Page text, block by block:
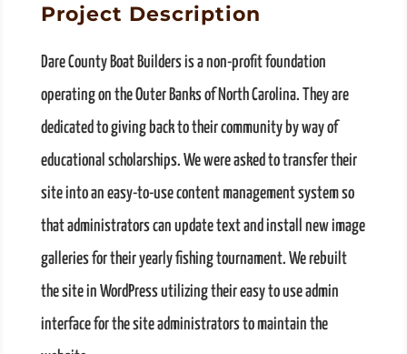
Project Description
Dare County Boat Builders is a non-profit foundation
operating on the Outer Banks of North Carolina. They are
dedicated to giving back to their community by way of
educational scholarships. We were asked to transfer their
site into an easy-to-use content management system so
that administrators can update text and install new image
galleries for their yearly fishing tournament. We rebuilt
the site in WordPress utilizing their easy to use admin
interface for the site administrators to maintain the